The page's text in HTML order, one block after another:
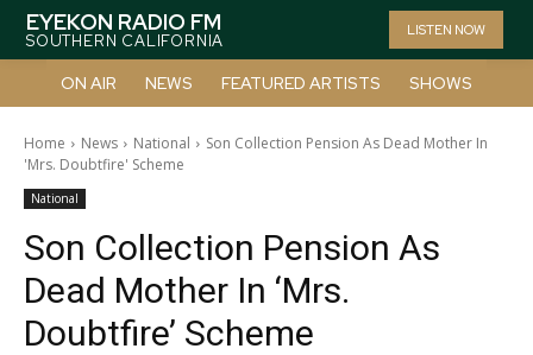
EYEKON RADIO FM
SOUTHERN CALIFORNIA
LISTEN NOW
ON AIR NEWS FEATURED ARTISTS SHOWS
Home News National
Son Collection Pension As Dead Mother In
'Mrs. Doubtfire' Scheme
National
Son Collection Pension As
Dead Mother In ‘Mrs.
Doubtfire’ Scheme